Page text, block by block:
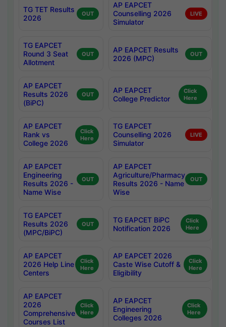
TG TET Results
2026
OUT
AP EAPCET
Counselling 2026
Simulator
LIVE
TG EAPCET
Round 3 Seat
Allotment
OUT
AP EAPCET Results
2026 (MPC)
OUT
AP EAPCET
Results 2026
(BiPC)
OUT
AP EAPCET
College Predictor
Click
Here
AP EAPCET
Rank vs
College 2026
Click
Here
TG EAPCET
Counselling 2026
Simulator
LIVE
AP EAPCET
Engineering
Results 2026 -
Name Wise
OUT
AP EAPCET
Agriculture/Pharmacy
Results 2026 - Name
Wise
OUT
TG EAPCET
Results 2026
(MPC/BiPC)
OUT
TG EAPCET BiPC
Notification 2026
Click
Here
AP EAPCET
2026 Help Line
Centers
Click
Here
AP EAPCET 2026
Caste Wise Cutoff &
Eligibility
Click
Here
AP EAPCET
2026
Comprehensive
Courses List
Click
Here
AP EAPCET
Engineering
Colleges 2026
Click
Here